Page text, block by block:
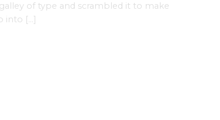
of type and scrambled it to make
into […]